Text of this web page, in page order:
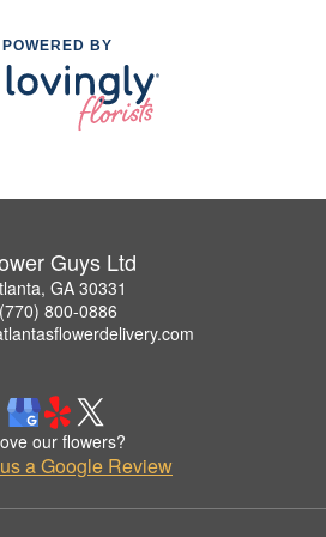
POWERED BY
Guys Ltd
GA 30331
(770) 800-0886
our flowers?
a Google Review